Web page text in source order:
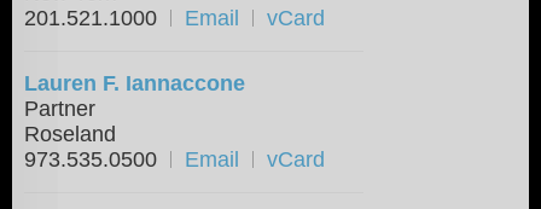
201.521.1000
Email vCard
Lauren F. Iannaccone
Partner
Roseland
973.535.0500
Email vCard